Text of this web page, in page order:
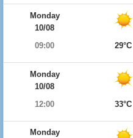
Monday
10/08
09:00
29°C
Monday
10/08
12:00
33°C
Monday